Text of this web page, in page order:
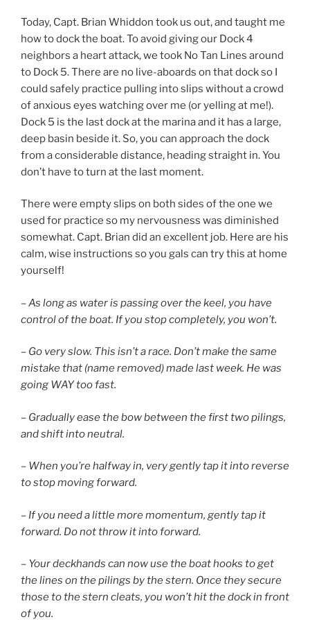
Today, Capt. Brian Whiddon took us out, and taught me
how to dock the boat. To avoid giving our Dock 4
neighbors a heart attack, we took No Tan Lines around
to Dock 5. There are no live-aboards on that dock so I
could safely practice pulling into slips without a crowd
of anxious eyes watching over me (or yelling at me!).
Dock 5 is the last dock at the marina and it has a large,
deep basin beside it. So, you can approach the dock
from a considerable distance, heading straight in. You
don’t have to turn at the last moment.
There were empty slips on both sides of the one we
used for practice so my nervousness was diminished
somewhat. Capt. Brian did an excellent job. Here are his
calm, wise instructions so you gals can try this at home
yourself!
– As long as water is passing over the keel, you have
control of the boat. If you stop completely, you won’t.
– Go very slow. This isn’t a race. Don’t make the same
mistake that (name removed) made last week. He was
going WAY too fast.
– Gradually ease the bow between the first two pilings,
and shift into neutral.
– When you’re halfway in, very gently tap it into reverse
to stop moving forward.
– If you need a little more momentum, gently tap it
forward. Do not throw it into forward.
– Your deckhands can now use the boat hooks to get
the lines on the pilings by the stern. Once they secure
those to the stern cleats, you won’t hit the dock in front
of you.